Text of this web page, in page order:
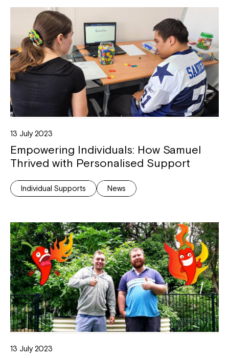
13 July 2023
Empowering Individuals: How Samuel
Thrived with Personalised Support
Individual Supports News
13 July 2023